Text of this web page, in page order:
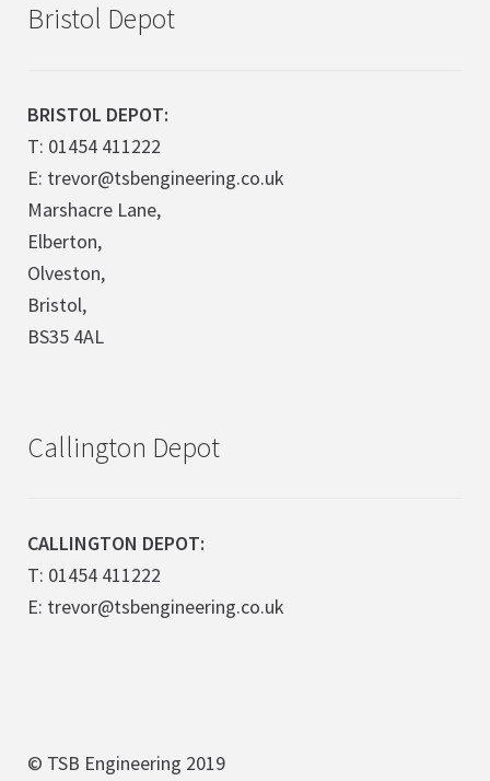
Bristol Depot
BRISTOL DEPOT:
T: 01454 411222
E: trevor@tsbengineering.co.uk
Marshacre Lane,
Elberton,
Olveston,
Bristol,
BS35 4AL
Callington Depot
CALLINGTON DEPOT:
T: 01454 411222
E: trevor@tsbengineering.co.uk
© TSB Engineering 2019